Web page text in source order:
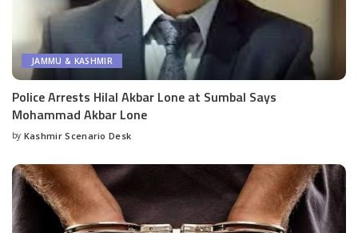
JAMMU & KASHMIR
Police Arrests Hilal Akbar Lone at Sumbal Says
Mohammad Akbar Lone
Posted
by Kashmir Scenario Desk